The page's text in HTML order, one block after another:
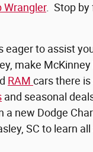
Wrangler. Stop by
eager to assist
make
RAM cars there
and seasonal
new Dodge
SC to learn